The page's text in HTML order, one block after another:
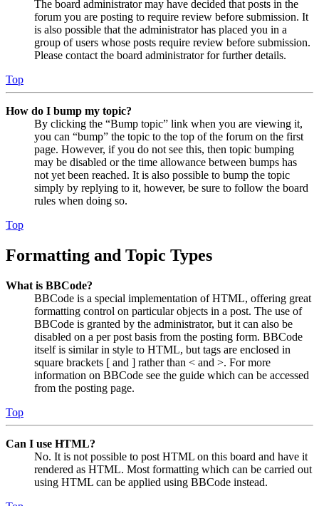
The board administrator may have decided that posts in the
forum you are posting to require review before submission. It
is also possible that the administrator has placed you in a
group of users whose posts require review before submission.
Please contact the board administrator for further details.
Top
How do I bump my topic?
By clicking the “Bump topic” link when you are viewing it,
you can “bump” the topic to the top of the forum on the first
page. However, if you do not see this, then topic bumping
may be disabled or the time allowance between bumps has
not yet been reached. It is also possible to bump the topic
simply by replying to it, however, be sure to follow the board
rules when doing so.
Top
Formatting and Topic Types
What is BBCode?
BBCode is a special implementation of HTML, offering great
formatting control on particular objects in a post. The use of
BBCode is granted by the administrator, but it can also be
disabled on a per post basis from the posting form. BBCode
itself is similar in style to HTML, but tags are enclosed in
square brackets [ and ] rather than < and >. For more
information on BBCode see the guide which can be accessed
from the posting page.
Top
Can I use HTML?
No. It is not possible to post HTML on this board and have it
rendered as HTML. Most formatting which can be carried out
using HTML can be applied using BBCode instead.